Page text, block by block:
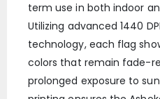
term use in both indoor
Utilizing advanced 1440
technology, each flag
colors that remain fade-
prolonged exposure to